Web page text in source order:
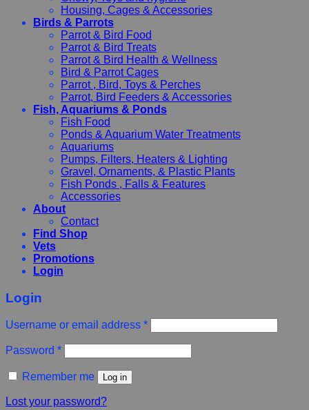
Housing, Cages & Accessories
Birds & Parrots
Parrot & Bird Food
Parrot & Bird Treats
Parrot & Bird Health & Wellness
Bird & Parrot Cages
Parrot , Bird, Toys & Perches
Parrot, Bird Feeders & Accessories
Fish, Aquariums & Ponds
Fish Food
Ponds & Aquarium Water Treatments
Aquariums
Pumps, Filters, Heaters & Lighting
Gravel, Ornaments, & Plastic Plants
Fish Ponds , Falls & Features
Accessories
About
Contact
Find Shop
Vets
Promotions
Login
Login
Username or email address *
Password *
Remember me Log in
Lost your password?